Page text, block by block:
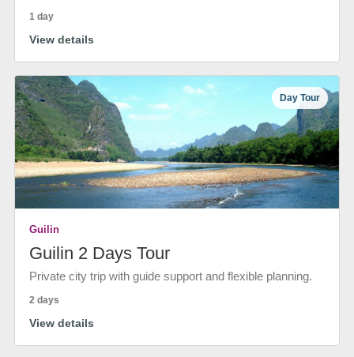
1 day
View details
Day Tour
Guilin
Guilin 2 Days Tour
Private city trip with guide support and flexible planning.
2 days
View details